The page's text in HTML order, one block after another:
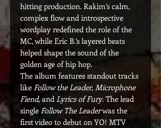
hitting production. Rakim’s calm,
complex flow and introspective
wordplay redefined the role of the
MC, while Eric B.’s layered beats
helped shape the sound of the
golden age of hip hop.
The album features standout tracks
like Follow the Leader, Microphone
Fiend, and Lyrics of Fury. The lead
single Follow The Leaderwas the
first video to debut on YO! MTV